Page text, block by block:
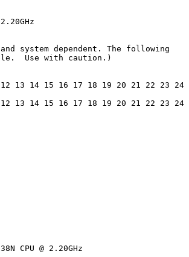
system dependent. The following
Use with caution.)
13 14 15 16 17 18 19 20 21 22 23 24
13 14 15 16 17 18 19 20 21 22 23 24
CPU @ 2.20GHz